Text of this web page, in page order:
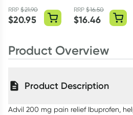
283g
RRP$21.90
$20.95
300ml
RRP$16.50
$16.46
Product Overview
Product Description
Advil 200 mg pain relief Ibuprofen,